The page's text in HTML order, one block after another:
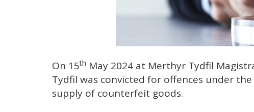
On 15th May 2024 at Merthyr Tydfil
Tydfil was convicted for offences under
supply of counterfeit goods.